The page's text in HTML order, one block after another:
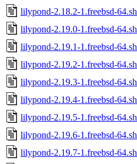
lilypond-2.18.2-1.freebsd-64.sh
lilypond-2.19.0-1.freebsd-64.sh
lilypond-2.19.1-1.freebsd-64.sh
lilypond-2.19.2-1.freebsd-64.sh
lilypond-2.19.3-1.freebsd-64.sh
lilypond-2.19.4-1.freebsd-64.sh
lilypond-2.19.5-1.freebsd-64.sh
lilypond-2.19.6-1.freebsd-64.sh
lilypond-2.19.7-1.freebsd-64.sh